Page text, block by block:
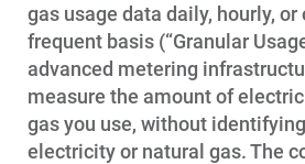
gas usage data daily, hourly, or
frequent basis (“Granular
advanced metering
measure the amount of
gas you use, without
electricity or natural gas. The